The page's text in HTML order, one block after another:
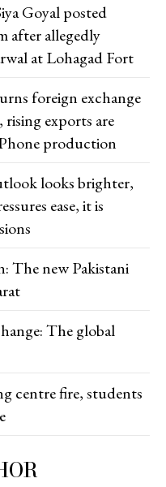
Goyal posted
after allegedly
at Lohagad Fort
foreign exchange
rising exports are
production
looks brighter,
ease, it is
The new Pakistani
The global
centre fire, students